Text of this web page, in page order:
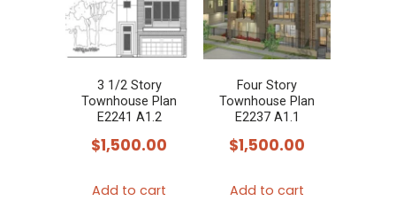
3 1/2 Story
Townhouse Plan
E2241 A1.2
$1,500.00
Add to cart
Four Story
Townhouse Plan
E2237 A1.1
$1,500.00
Add to cart